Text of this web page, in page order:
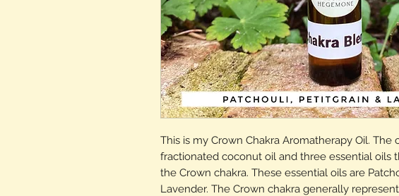
This is my Crown Chakra Aromatherapy Oil. The
fractionated coconut oil and three essential oils
the Crown chakra. These essential oils are
Lavender. The Crown chakra generally